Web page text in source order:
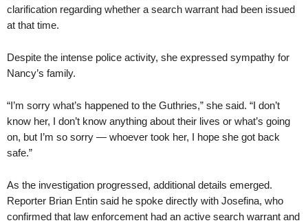
clarification regarding whether a search warrant had been issued
at that time.
Despite the intense police activity, she expressed sympathy for
Nancy’s family.
“I’m sorry what’s happened to the Guthries,” she said. “I don’t
know her, I don’t know anything about their lives or what’s going
on, but I’m so sorry — whoever took her, I hope she got back
safe.”
As the investigation progressed, additional details emerged.
Reporter Brian Entin said he spoke directly with Josefina, who
confirmed that law enforcement had an active search warrant and